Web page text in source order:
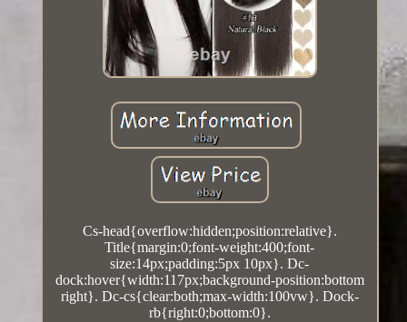
Cs-head{overflow:hidden;position:relative}.
Title{margin:0;font-weight:400;font-
size:14px;padding:5px 10px}. Dc-
dock:hover{width:117px;background-position:bottom
right}. Dc-cs{clear:both;max-width:100vw}. Dock-
rb{right:0;bottom:0}.